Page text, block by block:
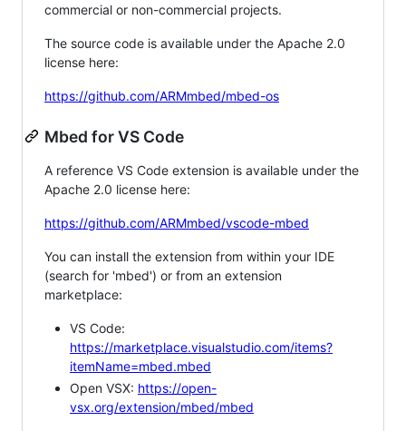
commercial or non-commercial projects.
The source code is available under the Apache 2.0
license here:
https://github.com/ARMmbed/mbed-os
Mbed for VS Code
A reference VS Code extension is available under the
Apache 2.0 license here:
https://github.com/ARMmbed/vscode-mbed
You can install the extension from within your IDE
(search for 'mbed') or from an extension
marketplace:
VS Code:
https://marketplace.visualstudio.com/items?
itemName=mbed.mbed
Open VSX: https://open-
vsx.org/extension/mbed/mbed